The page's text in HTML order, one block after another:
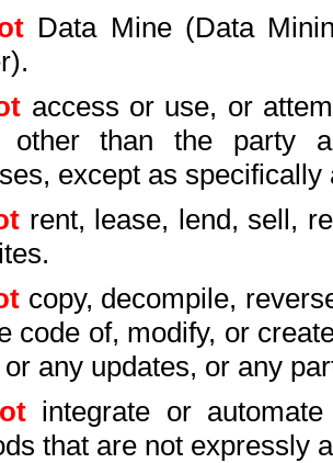
Data Mine (Data
access or use, or
other than the party
except as
rent, lease, lend, sell,
copy, decompile,
code of, modify, or
any updates, or any
integrate or
that are not expressly